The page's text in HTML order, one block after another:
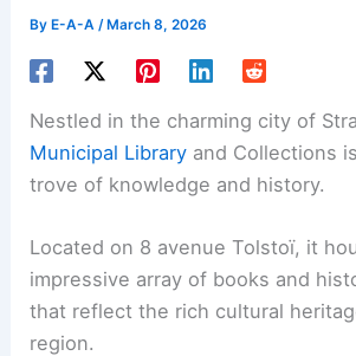
By E-A-A/ March 8, 2026
Nestled in the charming city of
Municipal Library and Collections
trove of knowledge and history.
Located on 8 avenue Tolstoï, it
impressive array of books and
that reflect the rich cultural
region.